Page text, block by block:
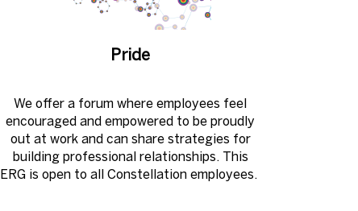
Pride
We offer a forum where employees feel
encouraged and empowered to be proudly
out at work and can share strategies for
building professional relationships. This
ERG is open to all Constellation employees. ​